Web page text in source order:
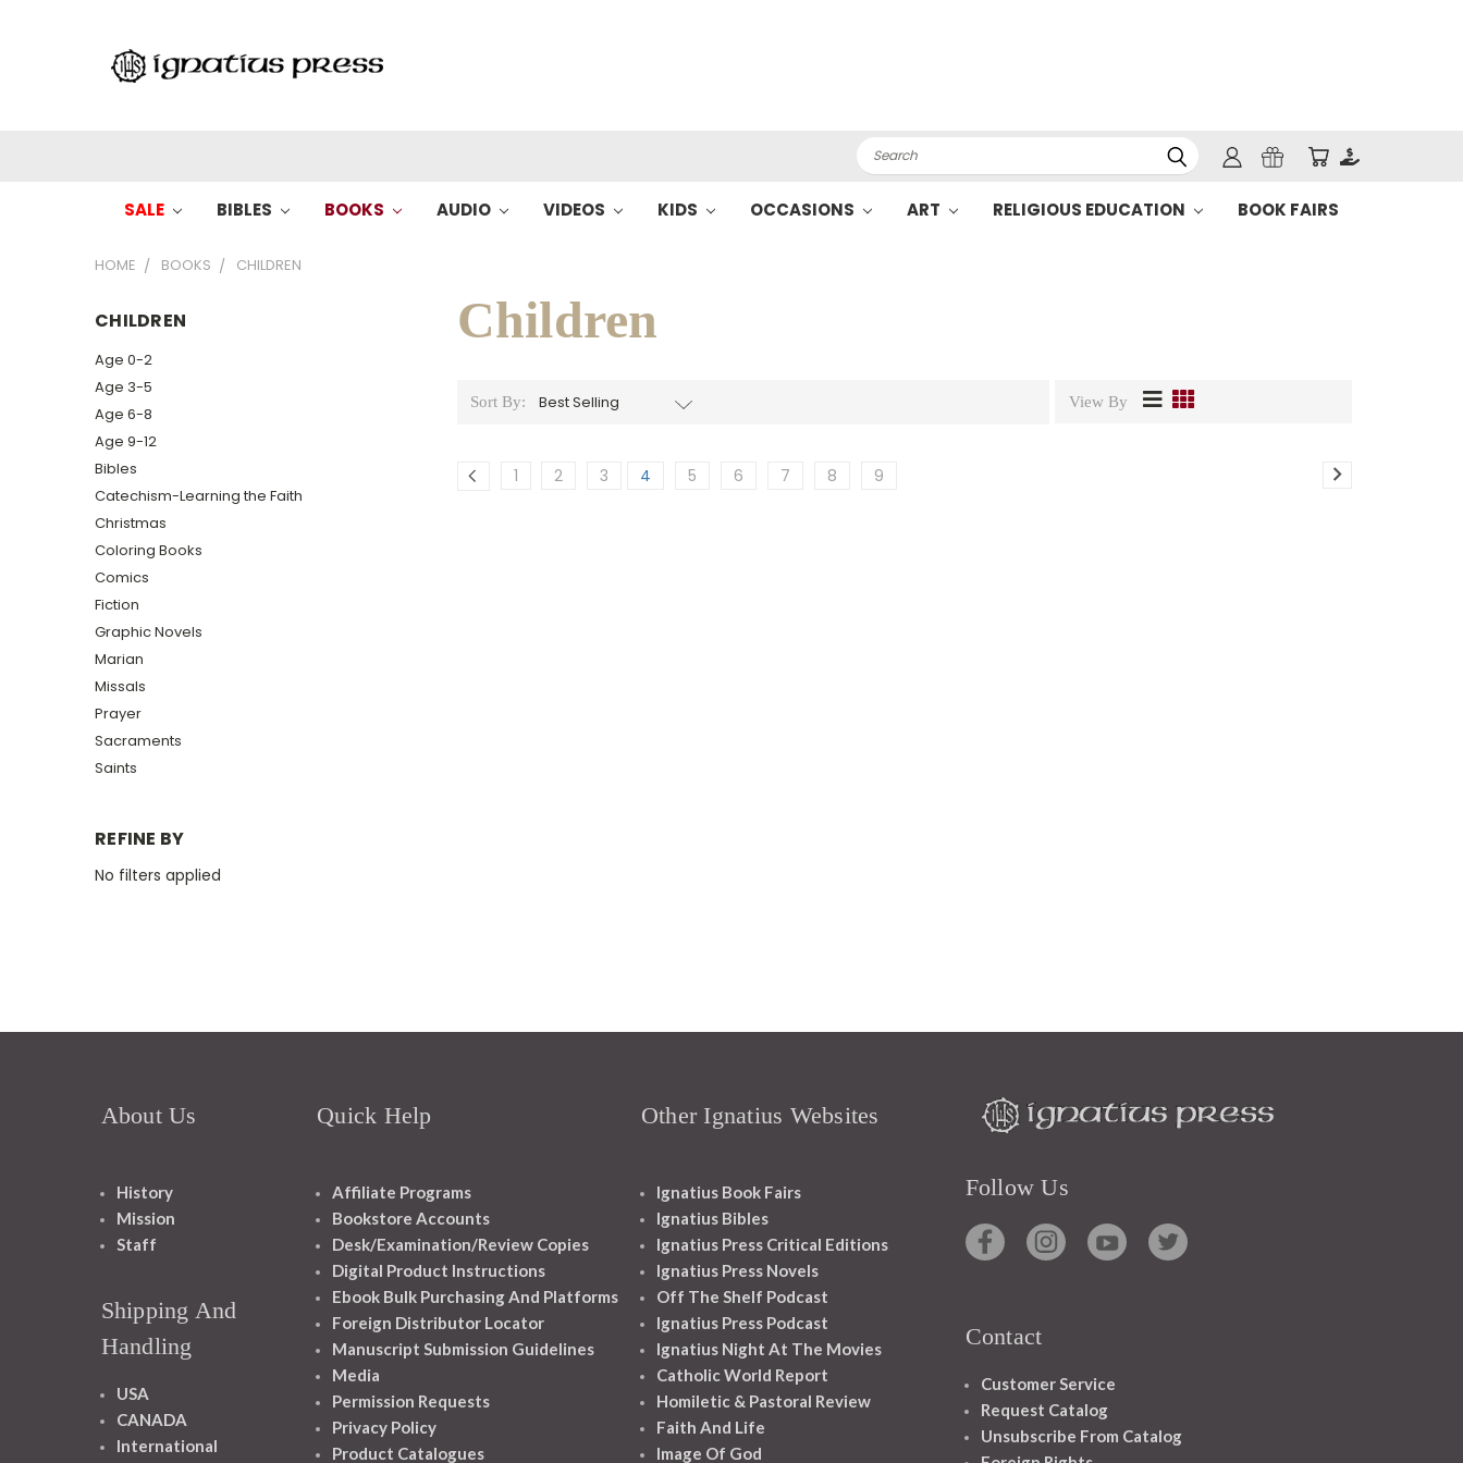
Search
SALE BIBLES BOOKS AUDIO VIDEOS KIDS OCCASIONS ART RELIGIOUS EDUCATION BOOK FAIRS
HOME BOOKS CHILDREN
CHILDREN
Age 0-2
Age 3-5
Age 6-8
Age 9-12
Bibles
Catechism-Learning the Faith
Christmas
Coloring Books
Comics
Fiction
Graphic Novels
Marian
Missals
Prayer
Sacraments
Saints
REFINE BY
No filters applied
Children
Sort By: View By
1 2 3 4 5 6 7 8 9
About Us
History
Mission
Staff
Shipping And
Handling
USA
CANADA
International
Quick Help
Affiliate Programs
Bookstore Accounts
Desk/Examination/Review Copies
Digital Product Instructions
Ebook Bulk Purchasing And Platforms
Foreign Distributor Locator
Manuscript Submission Guidelines
Media
Permission Requests
Privacy Policy
Product Catalogues
Other Ignatius Websites
Ignatius Book Fairs
Ignatius Bibles
Ignatius Press Critical Editions
Ignatius Press Novels
Off The Shelf Podcast
Ignatius Press Podcast
Ignatius Night At The Movies
Catholic World Report
Homiletic & Pastoral Review
Faith And Life
Image Of God
Follow Us
Contact
Customer Service
Request Catalog
Unsubscribe From Catalog